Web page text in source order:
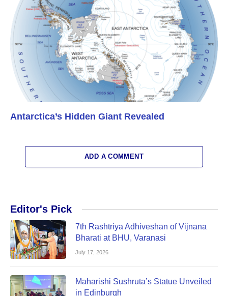
Antarctica’s Hidden Giant Revealed
ADD A COMMENT
Editor's Pick
7th Rashtriya Adhiveshan of Vijnana
Bharati at BHU, Varanasi
July 17, 2026
Maharishi Sushruta’s Statue Unveiled
in Edinburgh